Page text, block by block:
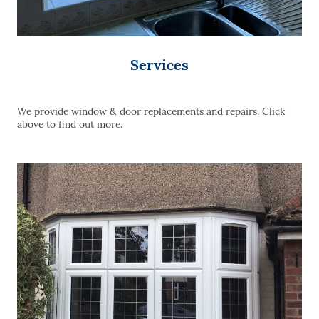
Services
We provide window & door replacements and repairs. Click
above to find out more.